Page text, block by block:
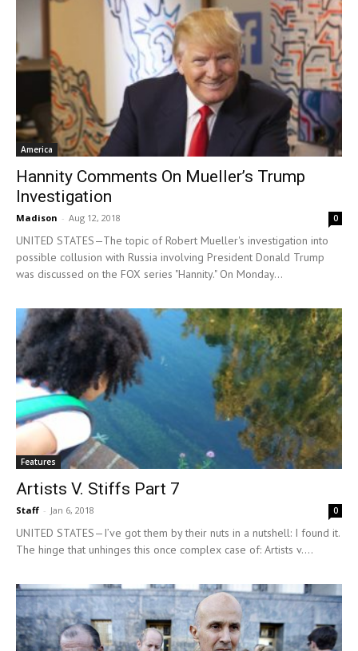
America
Hannity Comments On Mueller’s Trump
Investigation
Madison - Aug 12, 2018 0
UNITED STATES—The topic of Robert Mueller's investigation into
possible collusion with Russia involving President Donald Trump
was discussed on the FOX series "Hannity." On Monday...
Features
Artists V. Stiffs Part 7
Staff - Jan 6, 2018 0
UNITED STATES—I’ve got them by their nuts in a nutshell: I found it.
The hinge that unhinges this once complex case of: Artists v....